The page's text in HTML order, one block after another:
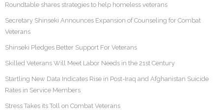
Roundtable shares strategies to help homeless veterans
Secretary Shinseki Announces Expansion of Counseling for Combat
Veterans
Shinseki Pledges Better Support For Veterans
Skilled Veterans Will Meet Labor Needs in the 21st Century
Startling New Data Indicates Rise in Post-Iraq and Afghanistan Suicide
Rates in Service Members
Stress Takes its Toll on Combat Veterans